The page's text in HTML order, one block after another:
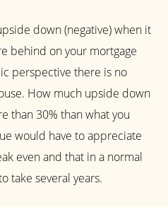
down (negative) when it
behind on your mortgage
perspective there is no
How much upside down
than 30% than what you
would have to appreciate
even and that in a normal
take several years.